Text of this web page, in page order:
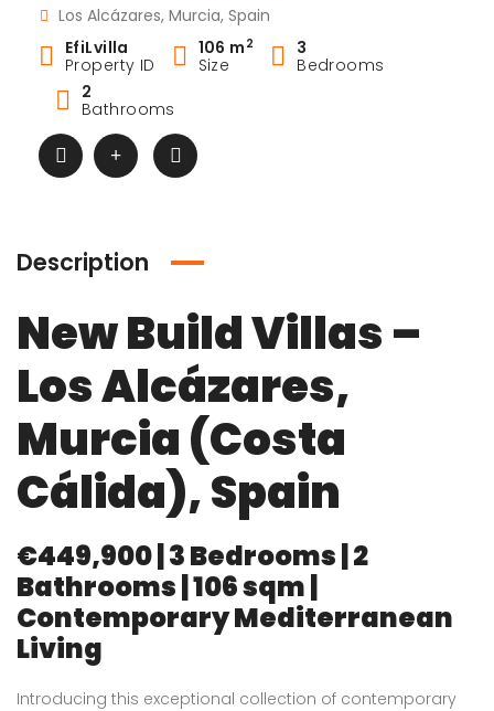
Los Alcázares, Murcia, Spain
EfiLvilla
Property ID
106 m 2
Size
3
Bedrooms
2
Bathrooms
Description
New Build Villas –
Los Alcázares,
Murcia (Costa
Cálida), Spain
€449,900 | 3 Bedrooms | 2
Bathrooms | 106 sqm |
Contemporary Mediterranean
Living
Introducing this exceptional collection of contemporary